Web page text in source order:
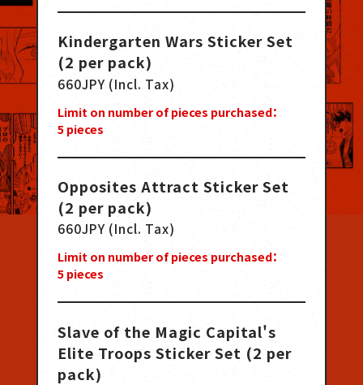
Kindergarten Wars Sticker Set
(2 per pack)
660JPY (Incl. Tax)
Limit on number of pieces purchased：
5pieces
Opposites Attract Sticker Set
(2 per pack)
660JPY (Incl. Tax)
Limit on number of pieces purchased：
5pieces
Slave of the Magic Capital's
Elite Troops Sticker Set (2 per
pack)